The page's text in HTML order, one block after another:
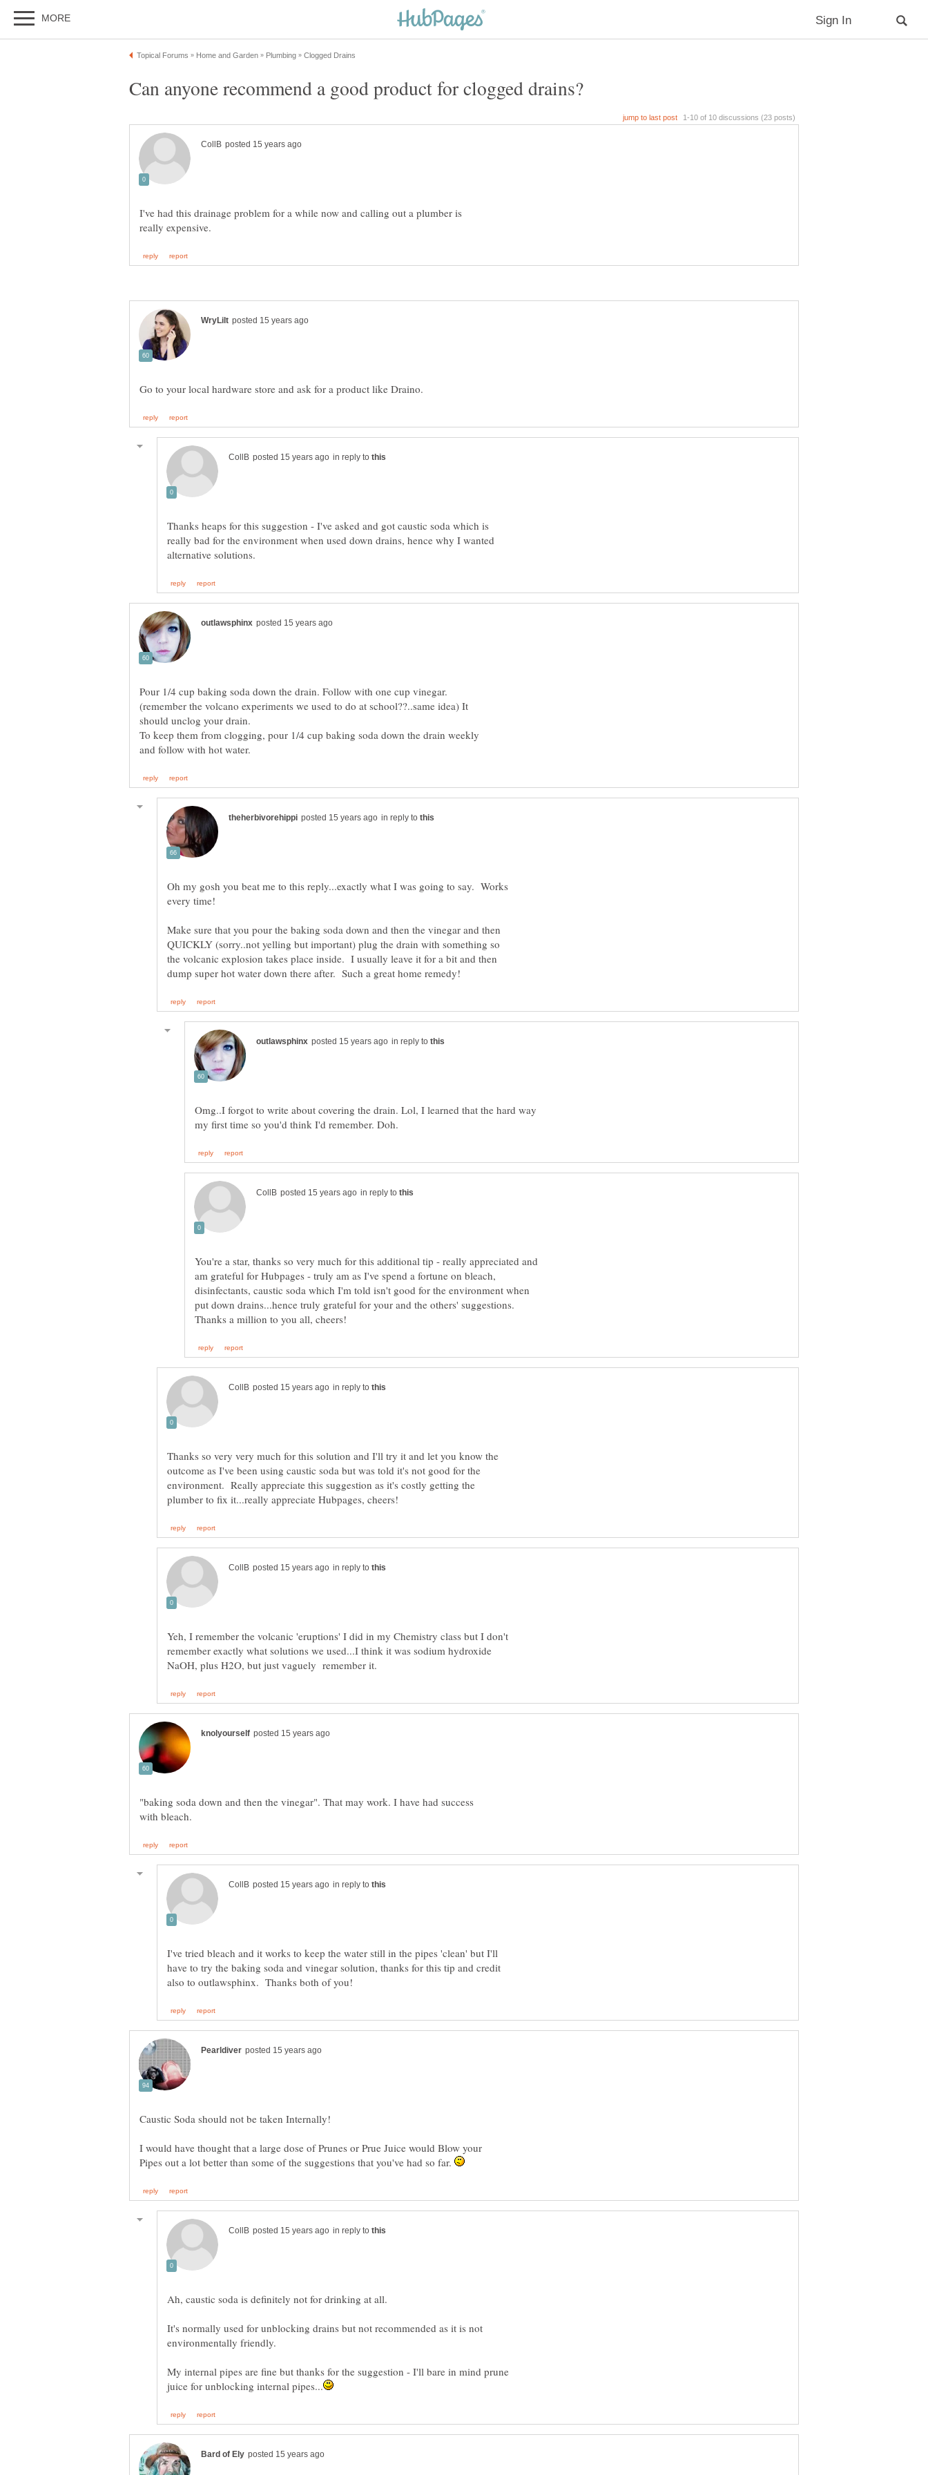
I've had this drainage problem for a while now and calling out a plumber is
in reply to
Thanks heaps for this suggestion - I've asked and got caustic soda which is
really bad for the environment when used down drains, hence why I wanted
Pour 1/4 cup baking soda down the drain. Follow with one cup vinegar.
(remember the volcano experiments we used to do at school??..same idea) It
should unclog your drain.
To keep them from clogging, pour 1/4 cup baking soda down the drain weekly
in reply to
Oh my gosh you beat me to this reply...exactly what I was going to say. Works
every time!
Make sure that you pour the baking soda down and then the vinegar and then
QUICKLY (sorry..not yelling but important) plug the drain with something so
the volcanic explosion takes place inside. I usually leave it for a bit and then
in reply to
Omg..I forgot to write about covering the drain. Lol, I learned that the hard way
in reply to
You're a star, thanks so very much for this additional tip - really appreciated and
am grateful for Hubpages - truly am as I've spend a fortune on bleach,
disinfectants, caustic soda which I'm told isn't good for the environment when
put down drains...hence truly grateful for your and the others' suggestions.
in reply to
Thanks so very very much for this solution and I'll try it and let you know the
outcome as I've been using caustic soda but was told it's not good for the
environment. Really appreciate this suggestion as it's costly getting the
in reply to
Yeh, I remember the volcanic 'eruptions' I did in my Chemistry class but I don't
remember exactly what solutions we used...I think it was sodium hydroxide
"baking soda down and then the vinegar". That may work. I have had success
in reply to
I've tried bleach and it works to keep the water still in the pipes 'clean' but I'll
have to try the baking soda and vinegar solution, thanks for this tip and credit
I would have thought that a large dose of Prunes or Prue Juice would Blow your
Pipes out a lot better than some of the suggestions that you've had so far.
in reply to
It's normally used for unblocking drains but not recommended as it is not
My internal pipes are fine but thanks for the suggestion - I'll bare in mind prune